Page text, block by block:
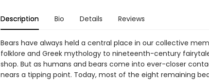
Description Bio Details Reviews
Bears have always held a central place in our collective
folklore and Greek mythology to nineteenth-century
shop. But as humans and bears come into ever-closer
nears a tipping point. Today, most of the eight remaining